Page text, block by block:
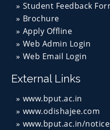
Student Feedback
Brochure
Apply Offline
Web Admin Login
Web Email Login
External Links
www.bput.ac.in
www.odishajee.com
www.bput.ac.in/